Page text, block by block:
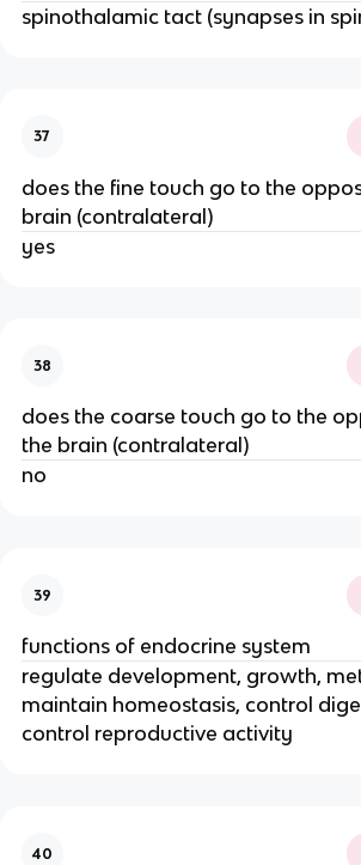
spinothalamic tact (synapses in
37
does the fine touch go to the
brain (contralateral)
yes
38
does the coarse touch go to the
the brain (contralateral)
no
39
functions of endocrine system
regulate development, growth,
maintain homeostasis, control
control reproductive activity
40